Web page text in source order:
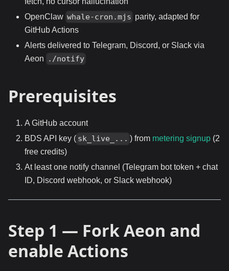
OpenClaw whale-cron.mjs parity, adapted for
GitHub Actions
Alerts delivered to Telegram, Discord, or Slack via
Aeon
./notify
Prerequisites
A GitHub account
BDS API key ( sk_live_... ) from metering signup (2
free credits)
At least one notify channel (Telegram bot token + chat
ID, Discord webhook, or Slack webhook)
Step 1 — Fork Aeon and
enable Actions